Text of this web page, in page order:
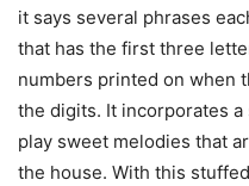
it says several phrases
that has the first three
numbers printed on when
the digits. It incorporates
play sweet melodies that
the house. With this